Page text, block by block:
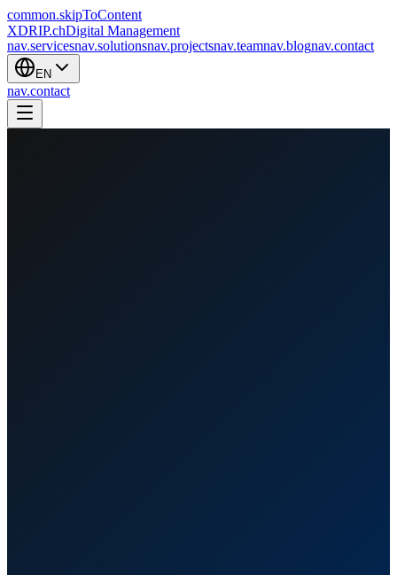
common.skipToContent
XDRIP.chDigital Management
nav.servicesnav.solutionsnav.projectsnav.teamnav.blognav.contact
EN
nav.contact